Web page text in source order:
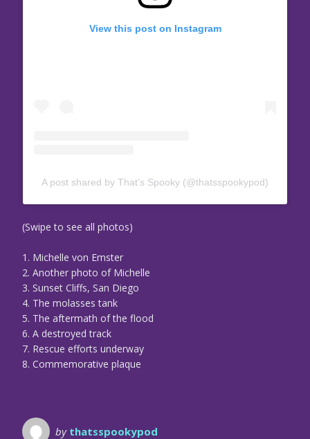
View this post on Instagram
A post shared by That’s Spooky (@thatsspookypod)
(Swipe to see all photos)
1. Michelle von Emster
2. Another photo of Michelle
3. Sunset Cliffs, San Diego
4. The molasses tank
5. The aftermath of the flood
6. A destroyed track
7. Rescue efforts underway
8. Commemorative plaque
by thatsspookypod